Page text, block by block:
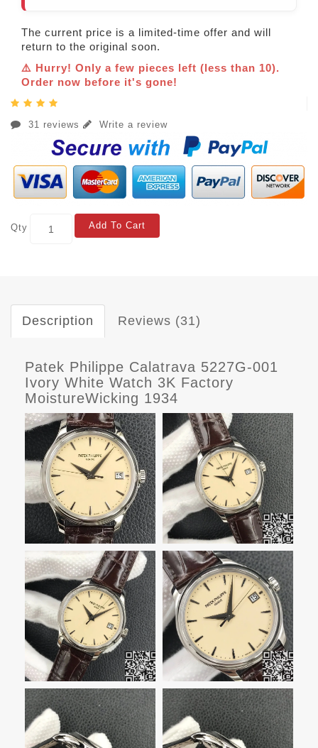
The current price is a limited-time offer and will
return to the original soon.
⚠️ Hurry! Only a few pieces left (less than 10).
Order now before it's gone!
31 reviews Write a review
Qty Add To Cart
Description Reviews (31)
Patek Philippe Calatrava 5227G-001
Ivory White Watch 3K Factory
MoistureWicking 1934